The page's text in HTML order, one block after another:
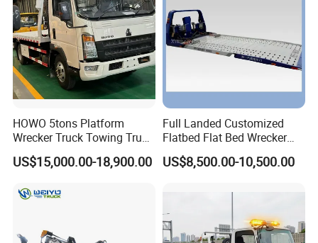
HOWO 5tons Platform
Wrecker Truck Towing Truck
with Winch for Road Rescue
US$15,000.00-18,900.00
Full Landed Customized
Flatbed Flat Bed Wrecker
Tow Truck Upper Body
US$8,500.00-10,500.00